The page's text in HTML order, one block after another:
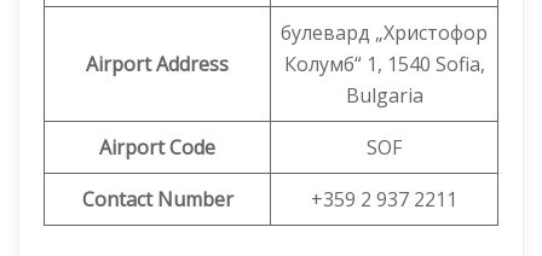
Airport Address
булевард „Христофор
Колумб“ 1, 1540 Sofia,
Bulgaria
Airport Code
SOF
Contact Number
+359 2 937 2211